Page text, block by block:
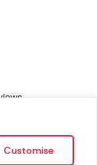
Customise